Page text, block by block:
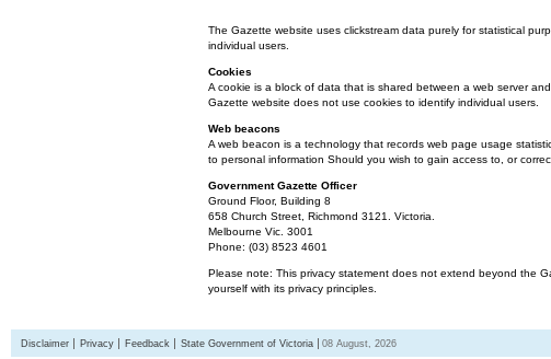
The Gazette website uses clickstream data purely for statistical
individual users.
Cookies
A cookie is a block of data that is shared between a web server
Gazette website does not use cookies to identify individual users.
Web beacons
A web beacon is a technology that records web page usage
to personal information Should you wish to gain access to, or
Government Gazette Officer
Ground Floor, Building 8
658 Church Street, Richmond 3121. Victoria.
Melbourne Vic. 3001
Phone: (03) 8523 4601
Please note: This privacy statement does not extend beyond the
yourself with its privacy principles.
Disclaimer Privacy Feedback State Government of Victoria 08 August, 2026